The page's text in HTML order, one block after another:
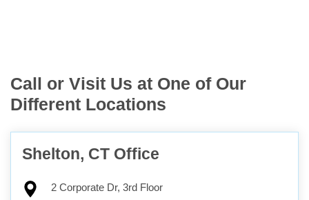
Call or Visit Us at One of Our
Different Locations
Shelton, CT Office
2 Corporate Dr, 3rd Floor